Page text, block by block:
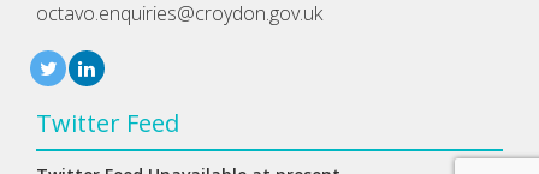
octavo.enquiries@croydon.gov.uk
Twitter Feed